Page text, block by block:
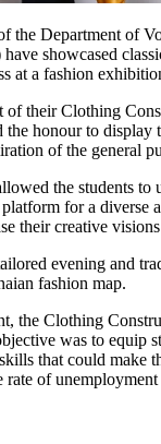
the Department of
showcased
at a fashion
of their Clothing
the honour to display
of the general
the students to
for a diverse
their creative
evening and
fashion map.
the Clothing
was to equip
that could make
rate of